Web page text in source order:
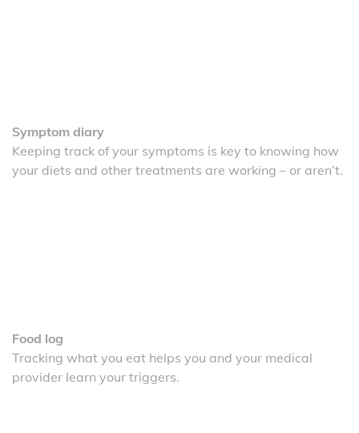
Symptom diary
Keeping track of your symptoms is key to knowing how
your diets and other treatments are working – or aren’t.
Food log
Tracking what you eat helps you and your medical
provider learn your triggers.